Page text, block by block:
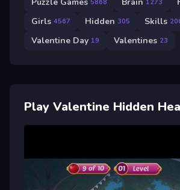
Puzzle Games 5868 Brain 1273
Girls 4567 Hidden 305 Skills
Valentine Day 19 Valentines 23
Play Valentine Hidden